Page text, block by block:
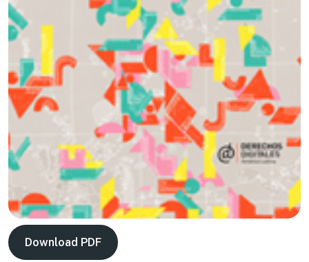
Download PDF